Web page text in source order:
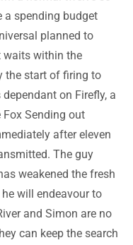
a spending budget
planned to
waits within the
the start of firing to
on Firefly, a
Sending out
after eleven
The guy
weakened the fresh
will endeavour to
and Simon are no
can keep the search